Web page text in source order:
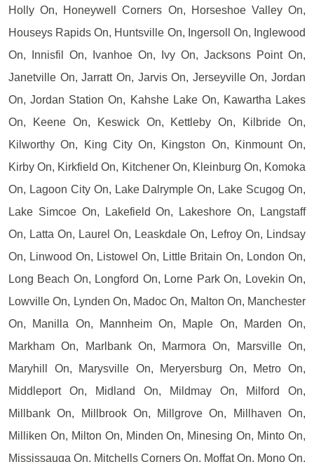
Holly On, Honeywell Corners On, Horseshoe Valley On,
Houseys Rapids On, Huntsville On, Ingersoll On, Inglewood
On, Innisfil On, Ivanhoe On, Ivy On, Jacksons Point On,
Janetville On, Jarratt On, Jarvis On, Jerseyville On, Jordan
On, Jordan Station On, Kahshe Lake On, Kawartha Lakes
On, Keene On, Keswick On, Kettleby On, Kilbride On,
Kilworthy On, King City On, Kingston On, Kinmount On,
Kirby On, Kirkfield On, Kitchener On, Kleinburg On, Komoka
On, Lagoon City On, Lake Dalrymple On, Lake Scugog On,
Lake Simcoe On, Lakefield On, Lakeshore On, Langstaff
On, Latta On, Laurel On, Leaskdale On, Lefroy On, Lindsay
On, Linwood On, Listowel On, Little Britain On, London On,
Long Beach On, Longford On, Lorne Park On, Lovekin On,
Lowville On, Lynden On, Madoc On, Malton On, Manchester
On, Manilla On, Mannheim On, Maple On, Marden On,
Markham On, Marlbank On, Marmora On, Marsville On,
Maryhill On, Marysville On, Meryersburg On, Metro On,
Middleport On, Midland On, Mildmay On, Milford On,
Millbank On, Millbrook On, Millgrove On, Millhaven On,
Milliken On, Milton On, Minden On, Minesing On, Minto On,
Mississauga On, Mitchells Corners On, Moffat On, Mono On,